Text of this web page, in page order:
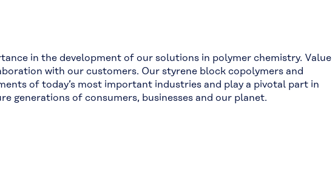
in the development of our solutions in polymer chemistry. Value
with our customers. Our styrene block copolymers and
of today’s most important industries and play a pivotal part in
generations of consumers, businesses and our planet.